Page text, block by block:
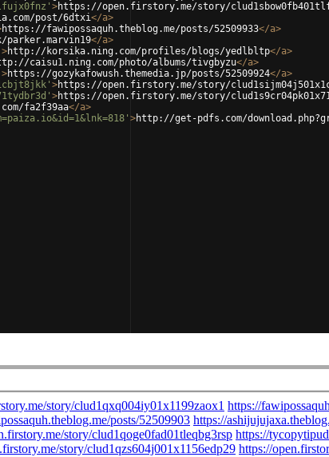
>https://open.firstory.me/story/
post/6dtxi</a>
https://fawipossaquh.theblog.me/posts/52509933</a>
</a>
>http://korsika.ning.com/profiles/blogs/yedlbltp</a>
caisu1.ning.com/photo/albums/tivgbyzu</a>
>https://gozykafowush.themedia.jp/posts/52509924</a>
>https://open.firstory.me/story/
>https://open.firstory.me/story/
fa2f39aa</a>
>http://get-pdfs.com/